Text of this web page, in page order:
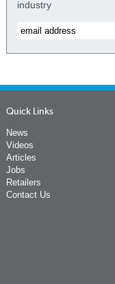
industry
Quick Links
News
Videos
Articles
Jobs
Retailers
Contact Us